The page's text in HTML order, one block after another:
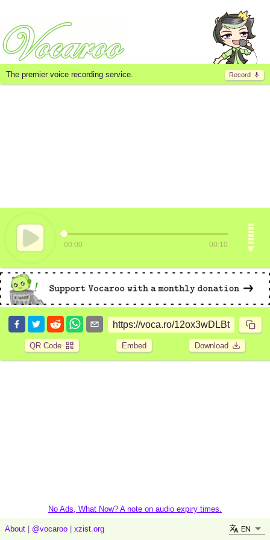
Record
The premier voice recording service.
00:00 00:10
QR Code Embed Download
No Ads, What Now? A note on audio expiry times.
About @vocaroo xzist.org EN